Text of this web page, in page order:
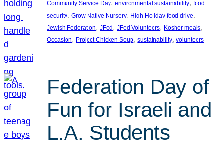
Community Service Day, environmental sustainability, food
security, Grow Native Nursery, High Holiday food drive
Jewish Federation, JFed , JFed Volunteers, Kosher meals
Occasion, Project Chicken Soup, sustainability, volunteers
Federation Day of
Fun for Israeli and
L.A. Students